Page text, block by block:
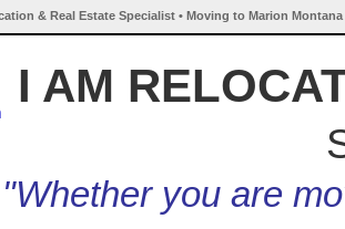
& Real Estate Specialist • Moving to Marion
I AM
"Whether you are